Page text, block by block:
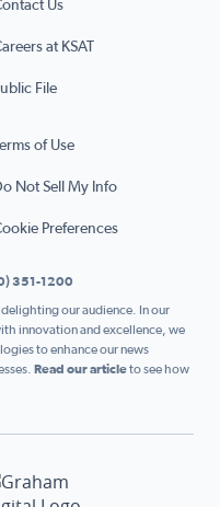
Us
at KSAT
File
Terms of Use
Not Sell My Info
Preferences
351-1200
our audience. In our
innovation and excellence, we
to enhance our news
Read our articleto see how